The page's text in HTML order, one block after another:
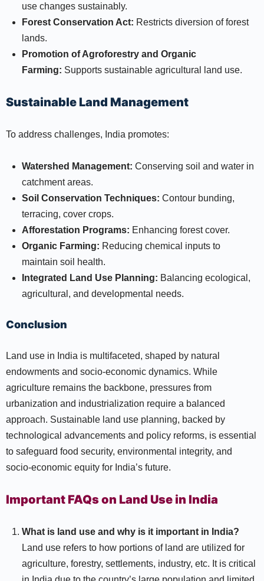
use changes sustainably.
Forest Conservation Act: Restricts diversion of forest
lands.
Promotion of Agroforestry and Organic
Farming: Supports sustainable agricultural land use.
Sustainable Land Management
To address challenges, India promotes:
Watershed Management: Conserving soil and water in
catchment areas.
Soil Conservation Techniques: Contour bunding,
terracing, cover crops.
Afforestation Programs: Enhancing forest cover.
Organic Farming: Reducing chemical inputs to
maintain soil health.
Integrated Land Use Planning: Balancing ecological,
agricultural, and developmental needs.
Conclusion
Land use in India is multifaceted, shaped by natural
endowments and socio-economic dynamics. While
agriculture remains the backbone, pressures from
urbanization and industrialization require a balanced
approach. Sustainable land use planning, backed by
technological advancements and policy reforms, is essential
to safeguard food security, environmental integrity, and
socio-economic equity for India’s future.
Important FAQs on Land Use in India
What is land use and why is it important in India?
Land use refers to how portions of land are utilized for
agriculture, forestry, settlements, industry, etc. It is critical